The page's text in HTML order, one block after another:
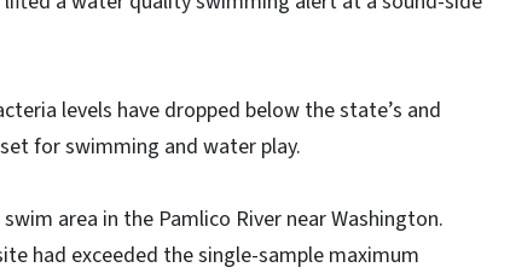
levels have dropped below the state’s and
for swimming and water play.
area in the Pamlico River near Washington.
had exceeded the single-sample maximum